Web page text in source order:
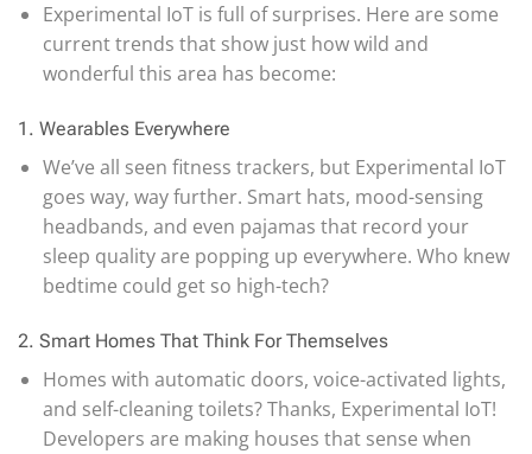
Experimental IoT is full of surprises. Here are some
current trends that show just how wild and
wonderful this area has become:
1. Wearables Everywhere
We’ve all seen fitness trackers, but Experimental IoT
goes way, way further. Smart hats, mood-sensing
headbands, and even pajamas that record your
sleep quality are popping up everywhere. Who knew
bedtime could get so high-tech?
2. Smart Homes That Think For Themselves
Homes with automatic doors, voice-activated lights,
and self-cleaning toilets? Thanks, Experimental IoT!
Developers are making houses that sense when